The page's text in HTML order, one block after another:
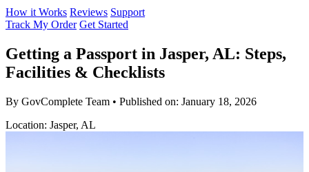
How it Works Reviews Support
Track My Order Get Started
Getting a Passport in Jasper, AL: Steps,
Facilities & Checklists
By GovComplete Team • Published on: January 18, 2026
Location: Jasper, AL